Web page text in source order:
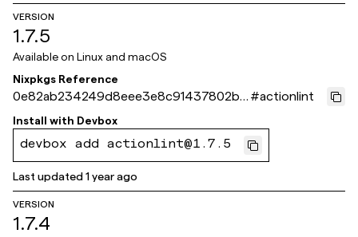
VERSION
1.7.5
Available on Linux and macOS
Nixpkgs Reference
0e82ab234249d8eee3e8c91437802b3
2c74bb3fd
#actionlint
Install with Devbox
devbox add actionlint@1.7.5
Last updated1 year ago
VERSION
1.7.4